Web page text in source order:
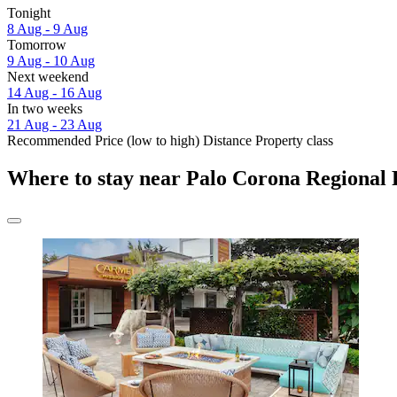
Tonight
8 Aug - 9 Aug
Tomorrow
9 Aug - 10 Aug
Next weekend
14 Aug - 16 Aug
In two weeks
21 Aug - 23 Aug
Recommended Price (low to high) Distance Property class
Where to stay near Palo Corona Regional